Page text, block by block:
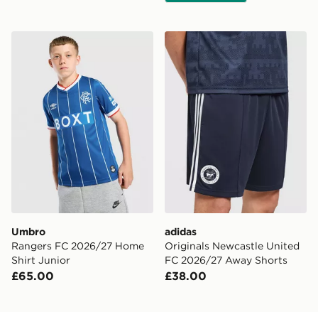
Umbro Rangers FC 2026/27 Home Shirt Junior
Umbro
Rangers FC 2026/27 Home
Shirt Junior
£65.00
adidas Originals
adidas
Originals Newcastle United
FC 2026/27 Away Shorts
£38.00